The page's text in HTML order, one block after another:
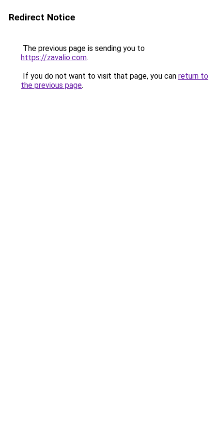
Redirect Notice
The previous page is sending you to
https://zavalio.com.
If you do not want to visit that page, you can return to
the previous page.